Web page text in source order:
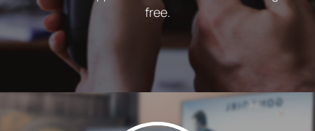
free.